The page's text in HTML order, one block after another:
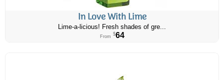
In Love With Lime
Lime-a-licious! Fresh shades of gre...
From $64